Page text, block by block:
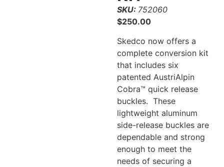
SKU: 752060
$250.00
Skedco now offers a
complete conversion kit
that includes six
patented AustriAlpin
Cobra™ quick release
buckles. These
lightweight aluminum
side-release buckles are
dependable and strong
enough to meet the
needs of securing a